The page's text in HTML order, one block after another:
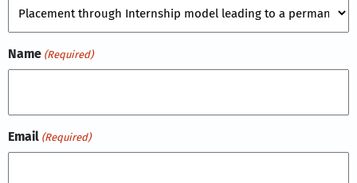
Name (Required)
Email (Required)